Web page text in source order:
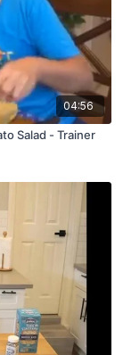
04:56
Salad - Trainer